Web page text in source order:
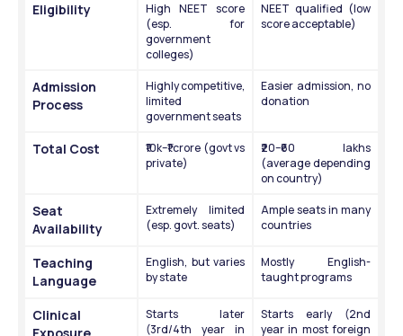
Eligibility
High NEET score
(esp. for
government
colleges)
NEET qualified (low
score acceptable)
Admission
Process
Highly competitive,
limited
government seats
Easier admission, no
donation
Total Cost
₹10k–₹1 crore (govt vs
private)
₹20–₹60 lakhs
(average depending
on country)
Seat
Availability
Extremely limited
(esp. govt. seats)
Ample seats in many
countries
Teaching
Language
English, but varies
by state
Mostly English-
taught programs
Clinical
Starts later
(3rd/4th year in
Starts early (2nd
year in most foreign